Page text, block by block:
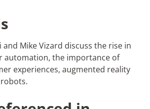
and Mike Vizard discuss the rise in
automation, the importance of
experiences, augmented reality